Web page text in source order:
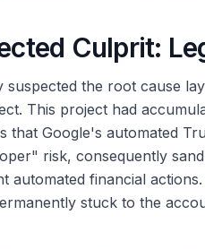
Culprit:
suspected the root cause
This project had
that Google's automated
risk, consequently
automated financial
stuck to the